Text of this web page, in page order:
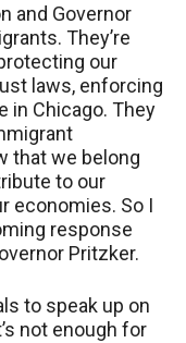
and Governor
They’re
our
laws, enforcing
in Chicago. They
that we belong
to our
economies. So I
response
Pritzker.
to speak up on
not enough for